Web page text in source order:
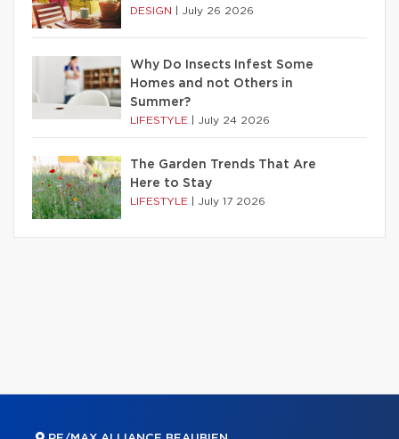
DESIGN July 26 2026
Why Do Insects Infest Some
Homes and not Others in
Summer?
LIFESTYLE July 24 2026
The Garden Trends That Are
Here to Stay
LIFESTYLE July 17 2026